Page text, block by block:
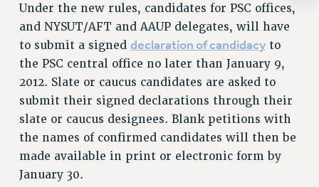
DOWNLOAD BACKPAY ESTIMATOR
RESEARCH FOUNDATION RIGHTS
RIGHTS UNDER CONTRACT – RF
RIGHTS UNDER LAW
HEALTH AND SAFETY
Benefits
BENEFITS
HEALTH BENEFITS
FULL-TIMER HEALTH BENEFITS
Under the new rules, candidates for PSC offices,
and NYSUT/AFT and AAUP delegates, will have
to submit a signed declaration of candidacyto
the PSC central office no later than January 9,
2012. Slate or caucus candidates are asked to
submit their signed declarations through their
slate or caucus designees. Blank petitions with
the names of confirmed candidates will then be
made available in print or electronic form by
January 30.